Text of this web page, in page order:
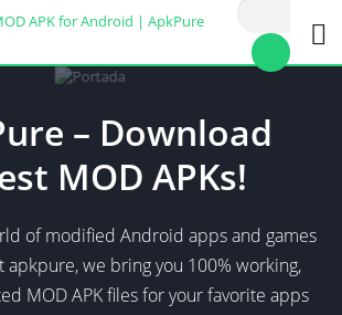
– Download
MOD APKs!
of modified Android apps and games
apkpure, we bring you 100% working,
MOD APK files for your favorite apps